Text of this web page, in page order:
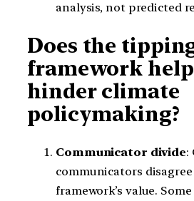
analysis, not predicted
Does the
framework
hinder climate
policymaking?
Communicator divide:
communicators
framework’s value.